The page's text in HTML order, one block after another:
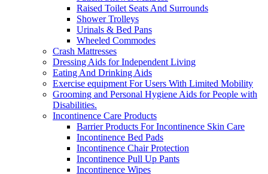
Raised Toilet Seats And Surrounds
Shower Trolleys
Urinals & Bed Pans
Wheeled Commodes
Crash Mattresses
Dressing Aids for Independent Living
Eating And Drinking Aids
Exercise equipment For Users With Limited Mobility
Grooming and Personal Hygiene Aids for People with
Disabilities.
Incontinence Care Products
Barrier Products For Incontinence Skin Care
Incontinence Bed Pads
Incontinence Chair Protection
Incontinence Pull Up Pants
Incontinence Wipes